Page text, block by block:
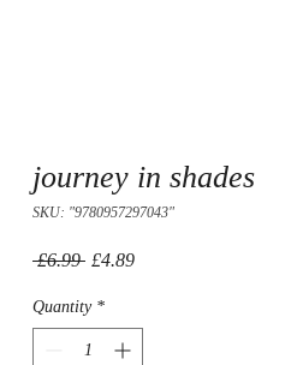
journey in shades
SKU: "9780957297043"
£6.99 Regular
£4.89Sale
Quantity *